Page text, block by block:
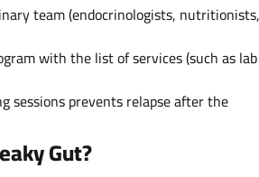
team (endocrinologists, nutritionists,
with the list of services (such as lab
sessions prevents relapse after the
Gut?